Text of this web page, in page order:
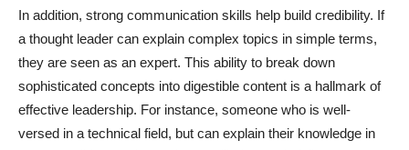
In addition, strong communication skills help build credibility. If
a thought leader can explain complex topics in simple terms,
they are seen as an expert. This ability to break down
sophisticated concepts into digestible content is a hallmark of
effective leadership. For instance, someone who is well-
versed in a technical field, but can explain their knowledge in